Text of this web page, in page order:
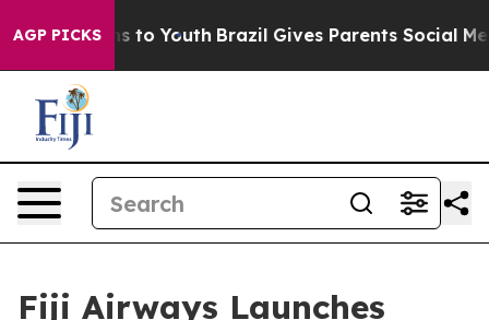
AGP PICKSto Youth Brazil Gives Parents Social Media
Fiji Airways Launches